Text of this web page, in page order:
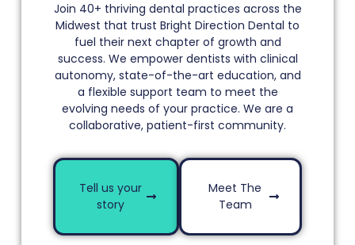
Join 40+ thriving dental practices across the
Midwest that trust Bright Direction Dental to
fuel their next chapter of growth and
success. We empower dentists with clinical
autonomy, state-of-the-art education, and
a flexible support team to meet the
evolving needs of your practice. We are a
collaborative, patient-first community.
Tell us your
story
Meet The
Team